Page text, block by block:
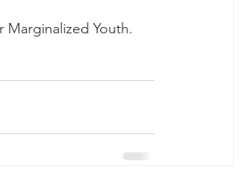
Marginalized Youth.